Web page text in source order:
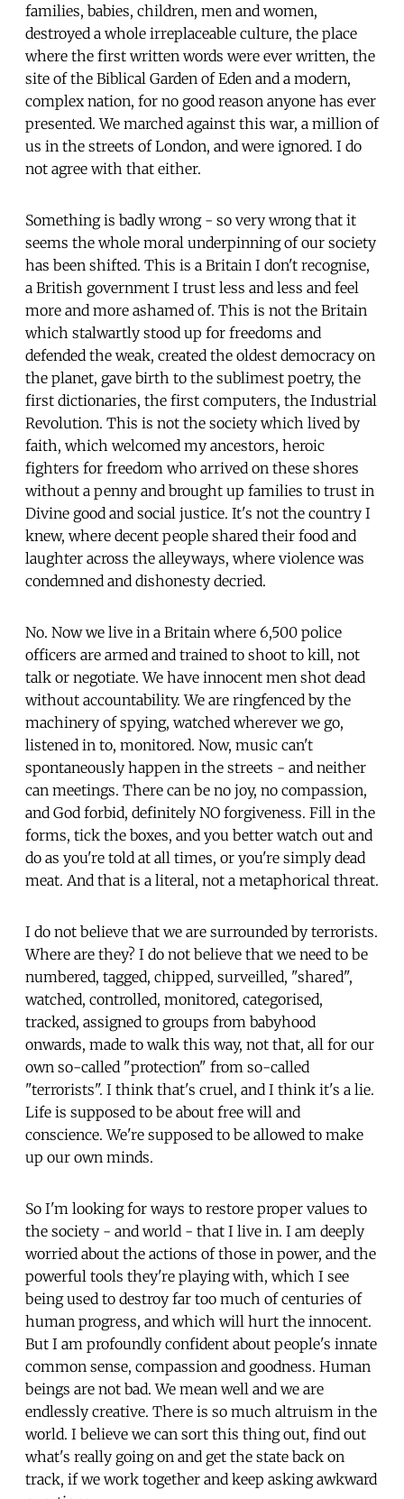
families, babies, children, men and women,
destroyed a whole irreplaceable culture, the place
where the first written words were ever written, the
site of the Biblical Garden of Eden and a modern,
complex nation, for no good reason anyone has ever
presented. We marched against this war, a million of
us in the streets of London, and were ignored. I do
not agree with that either.
Something is badly wrong - so very wrong that it
seems the whole moral underpinning of our society
has been shifted. This is a Britain I don't recognise,
a British government I trust less and less and feel
more and more ashamed of. This is not the Britain
which stalwartly stood up for freedoms and
defended the weak, created the oldest democracy on
the planet, gave birth to the sublimest poetry, the
first dictionaries, the first computers, the Industrial
Revolution. This is not the society which lived by
faith, which welcomed my ancestors, heroic
fighters for freedom who arrived on these shores
without a penny and brought up families to trust in
Divine good and social justice. It's not the country I
knew, where decent people shared their food and
laughter across the alleyways, where violence was
condemned and dishonesty decried.
No. Now we live in a Britain where 6,500 police
officers are armed and trained to shoot to kill, not
talk or negotiate. We have innocent men shot dead
without accountability. We are ringfenced by the
machinery of spying, watched wherever we go,
listened in to, monitored. Now, music can't
spontaneously happen in the streets - and neither
can meetings. There can be no joy, no compassion,
and God forbid, definitely NO forgiveness. Fill in the
forms, tick the boxes, and you better watch out and
do as you're told at all times, or you're simply dead
meat. And that is a literal, not a metaphorical threat.
I do not believe that we are surrounded by terrorists.
Where are they? I do not believe that we need to be
numbered, tagged, chipped, surveilled, "shared",
watched, controlled, monitored, categorised,
tracked, assigned to groups from babyhood
onwards, made to walk this way, not that, all for our
own so-called "protection" from so-called
"terrorists". I think that's cruel, and I think it's a lie.
Life is supposed to be about free will and
conscience. We're supposed to be allowed to make
up our own minds.
So I'm looking for ways to restore proper values to
the society - and world - that I live in. I am deeply
worried about the actions of those in power, and the
powerful tools they're playing with, which I see
being used to destroy far too much of centuries of
human progress, and which will hurt the innocent.
But I am profoundly confident about people's innate
common sense, compassion and goodness. Human
beings are not bad. We mean well and we are
endlessly creative. There is so much altruism in the
world. I believe we can sort this thing out, find out
what's really going on and get the state back on
track, if we work together and keep asking awkward